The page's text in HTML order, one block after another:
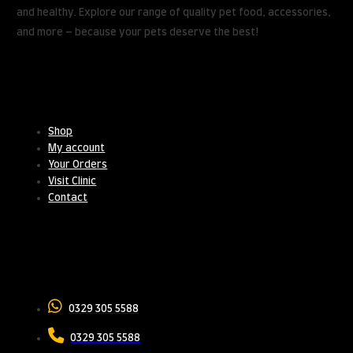
and healthy. Explore our range of quality pet food, accessories,
and more – because your pets deserve the best!
Shop
My account
Your Orders
Visit Clinic
Contact
0329 305 5588
0329 305 5588